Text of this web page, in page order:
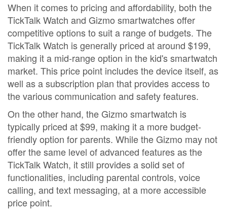
When it comes to pricing and affordability, both the
TickTalk Watch and Gizmo smartwatches offer
competitive options to suit a range of budgets. The
TickTalk Watch is generally priced at around $199,
making it a mid-range option in the kid's smartwatch
market. This price point includes the device itself, as
well as a subscription plan that provides access to
the various communication and safety features.
On the other hand, the Gizmo smartwatch is
typically priced at $99, making it a more budget-
friendly option for parents. While the Gizmo may not
offer the same level of advanced features as the
TickTalk Watch, it still provides a solid set of
functionalities, including parental controls, voice
calling, and text messaging, at a more accessible
price point.